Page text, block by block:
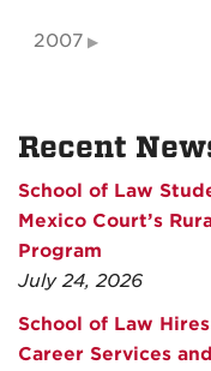
2007
Recent
School of Law
Mexico Court’s
Program
July 24, 2026
School of Law
Career Services